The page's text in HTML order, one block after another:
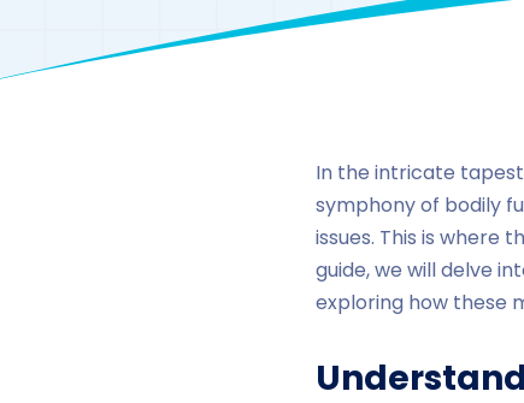
In the intricate
symphony of bodily
issues. This is where
guide, we will delve
exploring how these